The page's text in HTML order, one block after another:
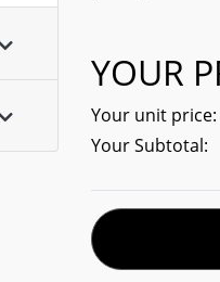
YOUR
Your unit price:
Your Subtotal: